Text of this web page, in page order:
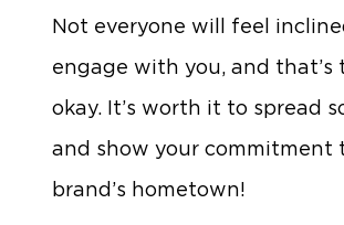
Not everyone will feel
engage with you, and that’s
okay. It’s worth it to spread
and show your commitment
brand’s hometown!